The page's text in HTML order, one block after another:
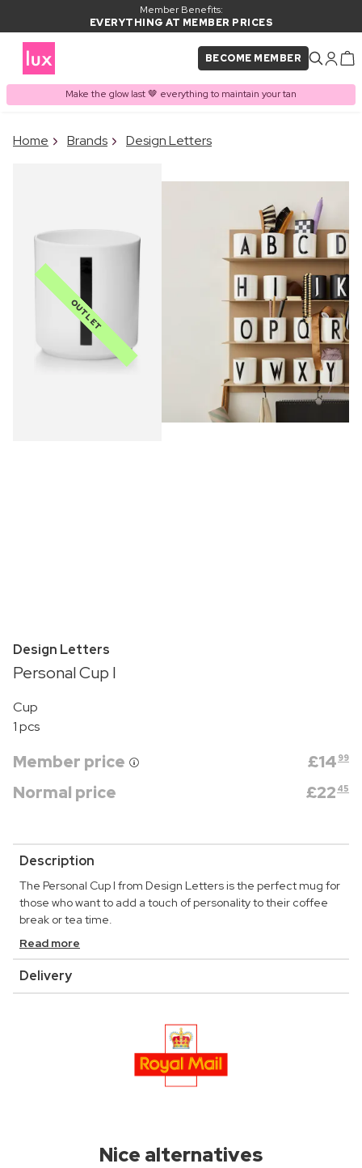
Member Benefits:
EVERYTHING AT MEMBER PRICES
BECOME MEMBER
Make the glow last 🤎 everything to maintain your tan
PRODUCT ADDED TO
Frequently bought together
Home Brands Design Letters
OUTLET
Design Letters
Personal Cup I
Cup
1 pcs
Member price £14 99
Normal price £22 45
Description
The Personal Cup I from Design Letters is the perfect mug for
those who want to add a touch of personality to their coffee
break or tea time.
Read more
Delivery
Nice alternatives